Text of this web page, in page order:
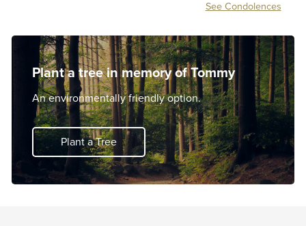
See Condolences
Plant a tree in memory of Tommy
An environmentally friendly option.
Plant a Tree